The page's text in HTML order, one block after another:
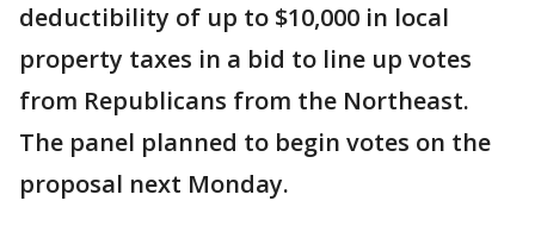
deductibility of up to $10,000 in local
property taxes in a bid to line up votes
from Republicans from the Northeast.
The panel planned to begin votes on the
proposal next Monday.